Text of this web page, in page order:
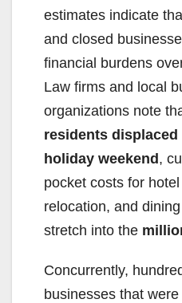
estimates indicate
and closed
financial burdens
Law firms and local
organizations note
residents
holiday weekend,
pocket costs for
relocation, and
stretch into the
Concurrently,
businesses that